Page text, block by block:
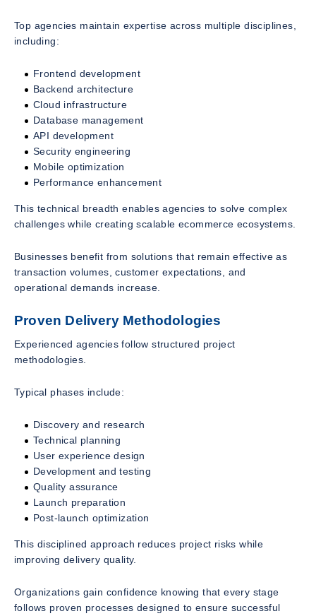
Top agencies maintain expertise across multiple disciplines,
including:
Frontend development
Backend architecture
Cloud infrastructure
Database management
API development
Security engineering
Mobile optimization
Performance enhancement
This technical breadth enables agencies to solve complex
challenges while creating scalable ecommerce ecosystems.
Businesses benefit from solutions that remain effective as
transaction volumes, customer expectations, and
operational demands increase.
Proven Delivery Methodologies
Experienced agencies follow structured project
methodologies.
Typical phases include:
Discovery and research
Technical planning
User experience design
Development and testing
Quality assurance
Launch preparation
Post-launch optimization
This disciplined approach reduces project risks while
improving delivery quality.
Organizations gain confidence knowing that every stage
follows proven processes designed to ensure successful